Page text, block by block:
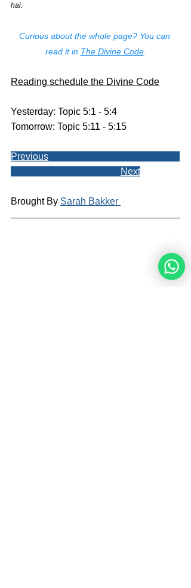
hai.
Curious about the whole page? You can
read it in The Divine Code.
Reading schedule the Divine Code
Yesterday: Topic 5:1 - 5:4
Tomorrow: Topic 5:11 - 5:15
Previous
Next
Brought By Sarah Bakker